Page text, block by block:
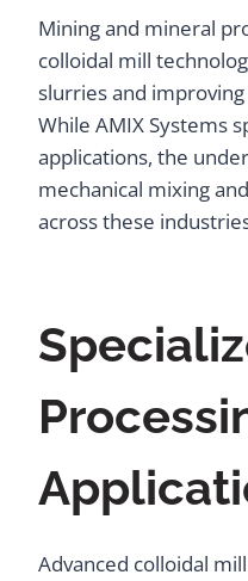
Mining and mineral
colloidal mill
slurries and
While AMIX Systems
applications, the
mechanical mixing
across these
Advanced colloidal